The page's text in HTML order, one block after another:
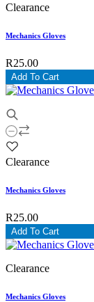
Clearance
Mechanics Gloves
R25.00
Add To Cart
Clearance
Mechanics Gloves
R25.00
Add To Cart
Clearance
Mechanics Gloves